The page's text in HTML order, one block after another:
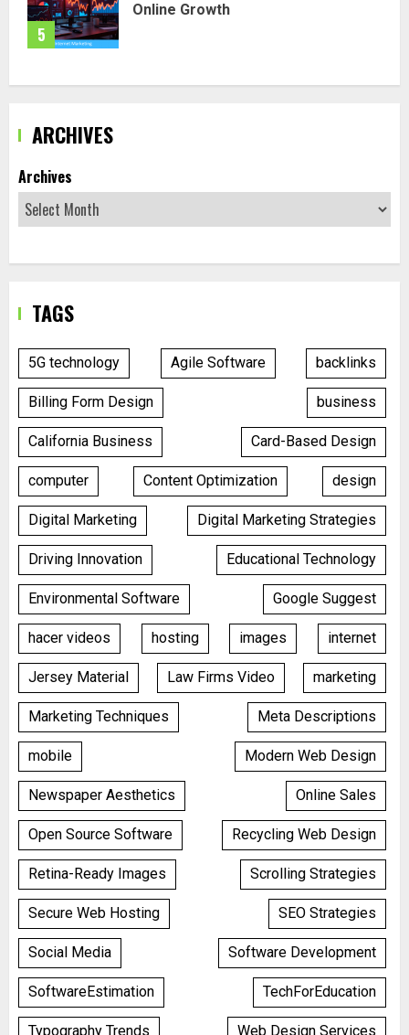
5
Online Growth
ARCHIVES
Archives
TAGS
5G technology Agile Software backlinks
Billing Form Design business
California Business Card-Based Design
computer Content Optimization design
Digital Marketing Digital Marketing Strategies
Driving Innovation Educational Technology
Environmental Software Google Suggest
hacer videos hosting images internet
Jersey Material Law Firms Video marketing
Marketing Techniques Meta Descriptions
mobile Modern Web Design
Newspaper Aesthetics Online Sales
Open Source Software Recycling Web Design
Retina-Ready Images Scrolling Strategies
Secure Web Hosting SEO Strategies
Social Media Software Development
SoftwareEstimation TechForEducation
Typography Trends Web Design Services